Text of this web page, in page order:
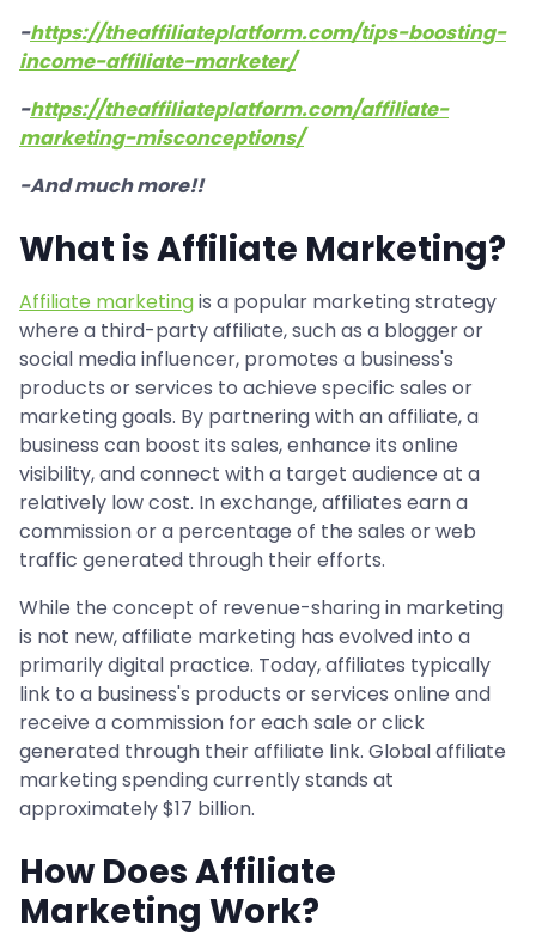
-https://theaffiliateplatform.com/tips-boosting-
income-affiliate-marketer/
-https://theaffiliateplatform.com/affiliate-
marketing-misconceptions/
-And much more!!
What is Affiliate Marketing?
Affiliate marketingis a popular marketing strategy
where a third-party affiliate, such as a blogger or
social media influencer, promotes a business's
products or services to achieve specific sales or
marketing goals. By partnering with an affiliate, a
business can boost its sales, enhance its online
visibility, and connect with a target audience at a
relatively low cost. In exchange, affiliates earn a
commission or a percentage of the sales or web
traffic generated through their efforts.
While the concept of revenue-sharing in marketing
is not new, affiliate marketing has evolved into a
primarily digital practice. Today, affiliates typically
link to a business's products or services online and
receive a commission for each sale or click
generated through their affiliate link. Global affiliate
marketing spending currently stands at
approximately $17 billion.
How Does Affiliate
Marketing Work?